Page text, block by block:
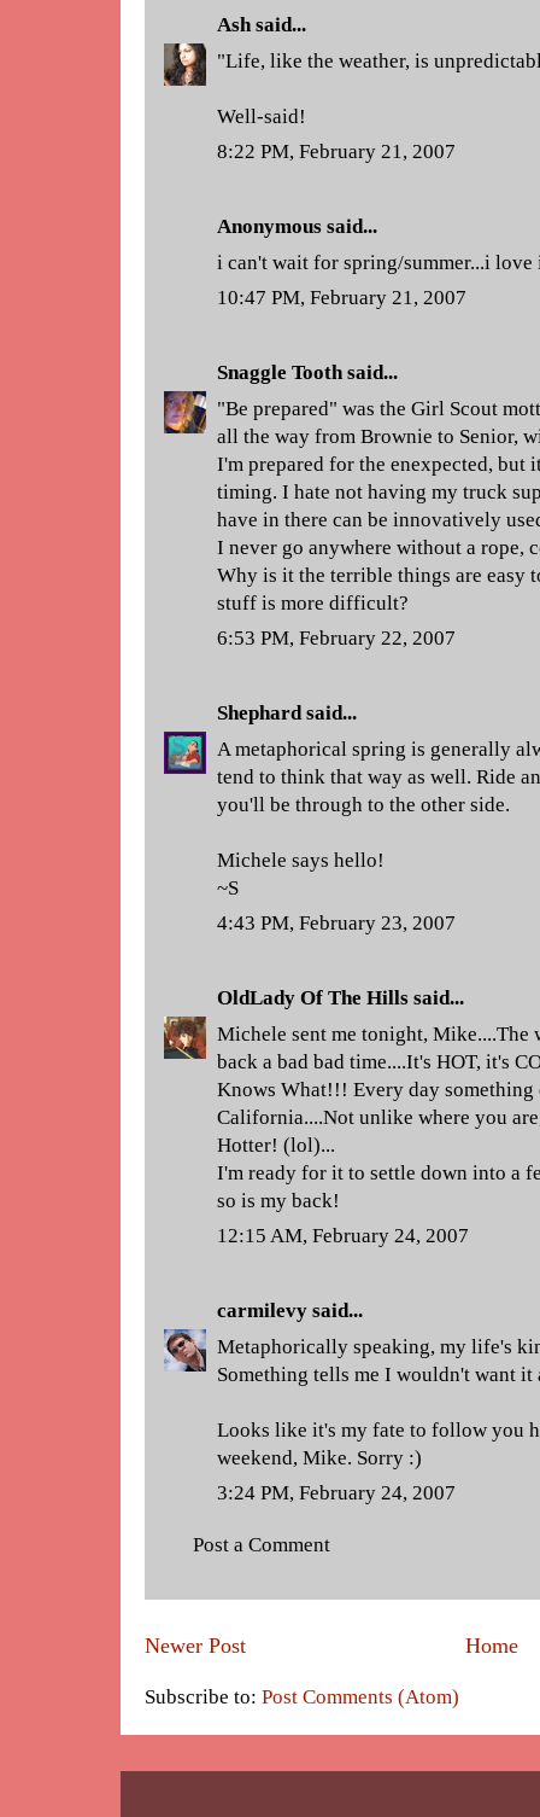
Ashsaid...
"Life, like the weather, is
Well-said!
8:22 PM, February 21, 2007
Anonymous said...
i can't wait for spring/summer...i love
10:47 PM, February 21, 2007
Snaggle Toothsaid...
"Be prepared" was the Girl Scout
all the way from Brownie to Senior,
I'm prepared for the enexpected, but
timing. I hate not having my truck
have in there can be innovatively
I never go anywhere without a rope,
Why is it the terrible things are easy
stuff is more difficult?
6:53 PM, February 22, 2007
Shephardsaid...
A metaphorical spring is generally
tend to think that way as well. Ride
you'll be through to the other side.
Michele says hello!
~S
4:43 PM, February 23, 2007
OldLady Of The Hills said...
Michele sent me tonight, Mike....The
back a bad bad time....It's HOT, it's
Knows What!!! Every day
California....Not unlike where you
Hotter! (lol)...
I'm ready for it to settle down into a
so is my back!
12:15 AM, February 24, 2007
carmilevy said...
Metaphorically speaking, my life's
Something tells me I wouldn't want it
Looks like it's my fate to follow you
weekend, Mike. Sorry :)
3:24 PM, February 24, 2007
Post a Comment
Newer Post Home
Subscribe to: Post Comments (Atom)